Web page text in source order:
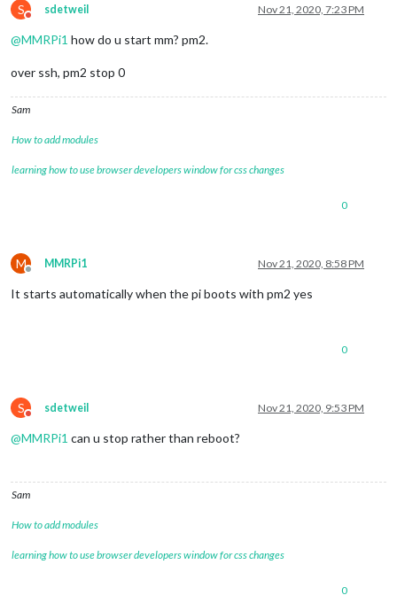
S
Do not disturb
sdetweil Nov 21, 2020, 7:23 PM
@MMRPi1 how do u start mm? pm2.
over ssh, pm2 stop 0
Sam
How to add modules
learning how to use browser developers window for css changes
0
M
Offline
MMRPi1 Nov 21, 2020, 8:58 PM
It starts automatically when the pi boots with pm2 yes
0
S
Do not disturb
sdetweil Nov 21, 2020, 9:53 PM
@MMRPi1 can u stop rather than reboot?
Sam
How to add modules
learning how to use browser developers window for css changes
0